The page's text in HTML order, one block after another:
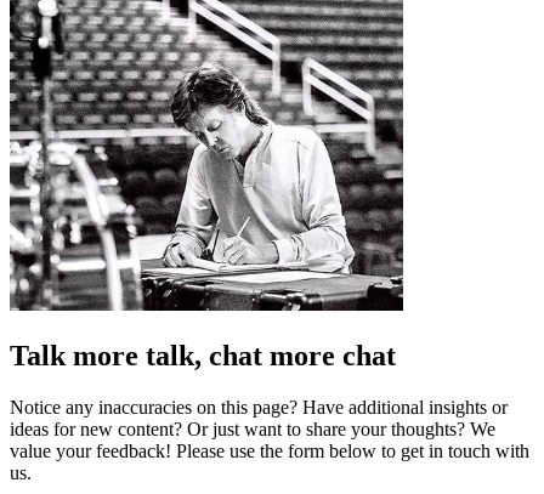
Talk more talk, chat more chat
Notice any inaccuracies on this page? Have additional insights or
ideas for new content? Or just want to share your thoughts? We
value your feedback! Please use the form below to get in touch with
us.